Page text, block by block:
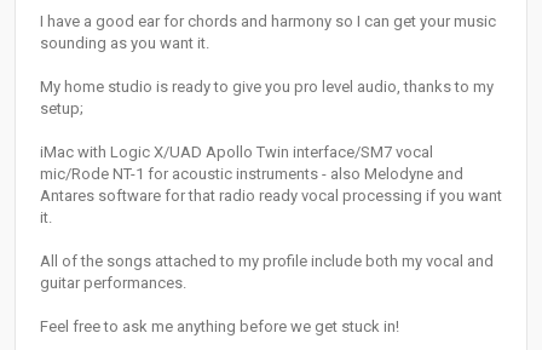
I have a good ear for chords and harmony so I can get your music
sounding as you want it.
My home studio is ready to give you pro level audio, thanks to my
setup;
iMac with Logic X/UAD Apollo Twin interface/SM7 vocal
mic/Rode NT-1 for acoustic instruments - also Melodyne and
Antares software for that radio ready vocal processing if you want
it.
All of the songs attached to my profile include both my vocal and
guitar performances.
Feel free to ask me anything before we get stuck in!